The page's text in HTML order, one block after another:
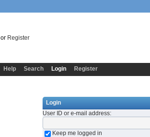
or Register
Help Search Login Register
Login
User ID or e-mail address:
Keep me logged in